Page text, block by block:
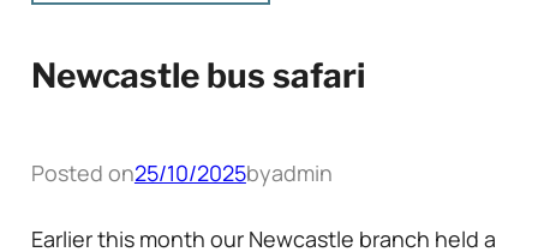
Newcastle bus safari
Posted on25/10/2025byadmin
Earlier this month our Newcastle branch held a